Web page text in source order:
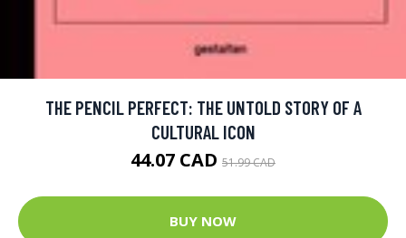
THE PENCIL PERFECT: THE UNTOLD STORY OF A
CULTURAL ICON
44.07 CAD 51.99 CAD
BUY NOW